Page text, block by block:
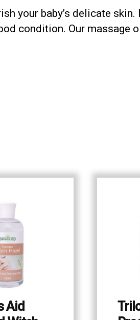
your baby’s delicate
condition. Our
Aid